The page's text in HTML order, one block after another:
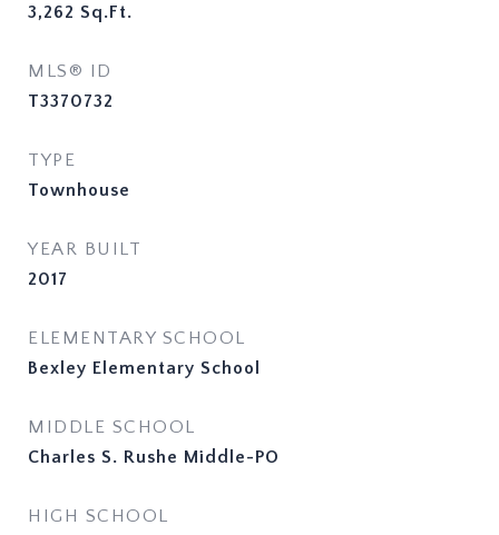
3,262 Sq.Ft.
MLS® ID
T3370732
TYPE
Townhouse
YEAR BUILT
2017
ELEMENTARY SCHOOL
Bexley Elementary School
MIDDLE SCHOOL
Charles S. Rushe Middle-PO
HIGH SCHOOL